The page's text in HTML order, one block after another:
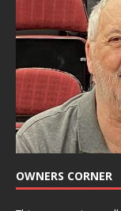
OWNERS CORNER